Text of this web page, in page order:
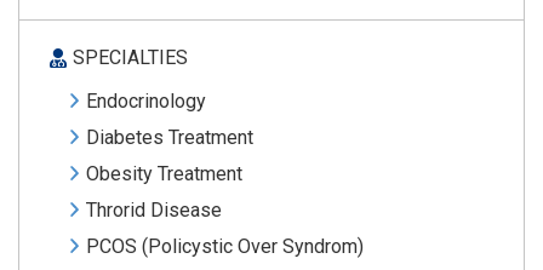
SPECIALTIES
Endocrinology
Diabetes Treatment
Obesity Treatment
Throrid Disease
PCOS (Policystic Over Syndrom)